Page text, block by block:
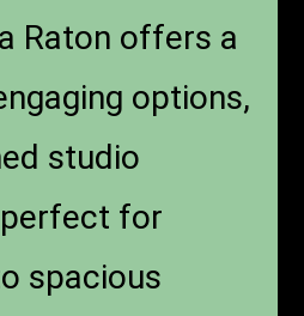
Raton offers a
options,
studio
for
spacious